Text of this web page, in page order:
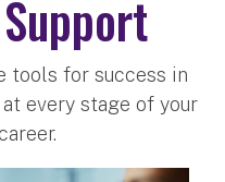
tools for success in
every stage of your